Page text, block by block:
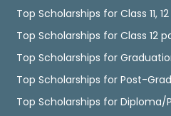
Top Scholarships for Class 11, 12
Top Scholarships for Class 12
Top Scholarships for
Top Scholarships for Post-
Top Scholarships for Diploma/